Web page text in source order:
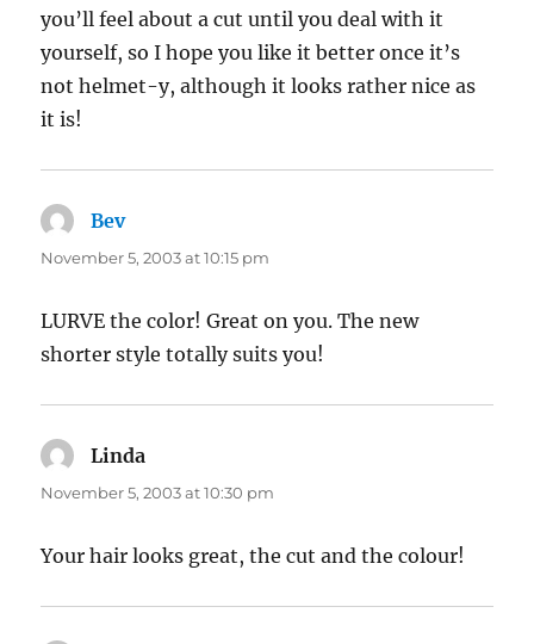
you’ll feel about a cut until you deal with it
yourself, so I hope you like it better once it’s
not helmet-y, although it looks rather nice as
it is!
Bevsays:
November 5, 2003 at 10:15 pm
LURVE the color! Great on you. The new
shorter style totally suits you!
Linda
November 5, 2003 at 10:30 pm
Your hair looks great, the cut and the colour!